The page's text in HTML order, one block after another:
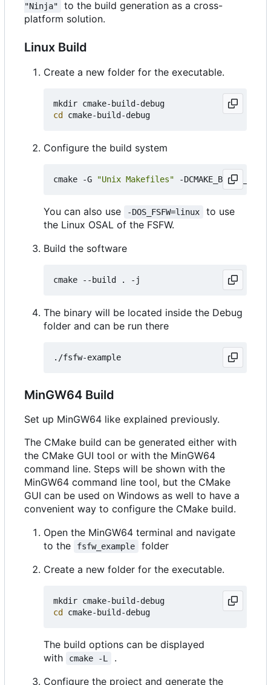
"Ninja"
to the build generation as a cross-
platform solution.
Linux Build
Create a new folder for the executable.
cd
Configure the build system
cmake -G "Unix Makefiles" -DCMAKE_BUILD_TYPE
You can also use -DOS_FSFW=linux
to use
the Linux OSAL of the FSFW.
Build the software
The binary will be located inside the Debug
folder and can be run there
MinGW64 Build
Set up MinGW64 like explained previously.
The CMake build can be generated either with
the CMake GUI tool or with the MinGW64
command line. Steps will be shown with the
MinGW64 command line tool, but the CMake
GUI can be used on Windows as well to have a
convenient way to configure the CMake build.
Open the MinGW64 terminal and navigate
to the
fsfw_example
folder
Create a new folder for the executable.
cd
The build options can be displayed
with
cmake -L
.
Configure the project and generate the